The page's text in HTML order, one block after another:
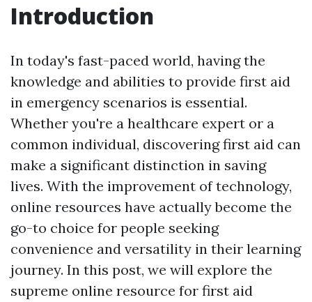
Introduction
In today's fast-paced world, having the
knowledge and abilities to provide first aid
in emergency scenarios is essential.
Whether you're a healthcare expert or a
common individual, discovering first aid can
make a significant distinction in saving
lives. With the improvement of technology,
online resources have actually become the
go-to choice for people seeking
convenience and versatility in their learning
journey. In this post, we will explore the
supreme online resource for first aid